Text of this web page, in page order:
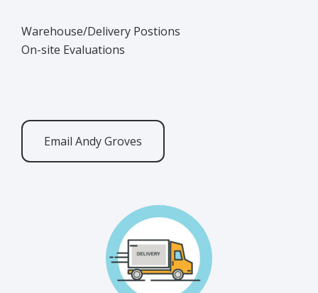
Warehouse/Delivery Postions
On-site Evaluations
Email Andy Groves